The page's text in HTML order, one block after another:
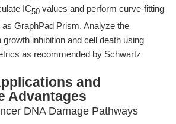
IC50 values and perform curve-fitting
GraphPad Prism. Analyze the
growth inhibition and cell death using
as recommended by Schwartz
and
Advantages
DNA Damage Pathways